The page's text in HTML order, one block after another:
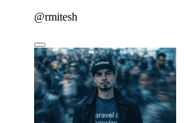
@rmitesh